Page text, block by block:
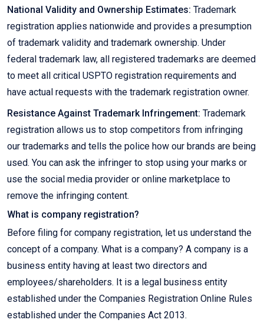
National Validity and Ownership Estimates: Trademark
registration applies nationwide and provides a presumption
of trademark validity and trademark ownership. Under
federal trademark law, all registered trademarks are deemed
to meet all critical USPTO registration requirements and
have actual requests with the trademark registration owner.
Resistance Against Trademark Infringement: Trademark
registration allows us to stop competitors from infringing
our trademarks and tells the police how our brands are being
used. You can ask the infringer to stop using your marks or
use the social media provider or online marketplace to
remove the infringing content.
What is company registration?
Before filing for company registration, let us understand the
concept of a company. What is a company? A company is a
business entity having at least two directors and
employees/shareholders. It is a legal business entity
established under the Companies Registration Online Rules
established under the Companies Act 2013.